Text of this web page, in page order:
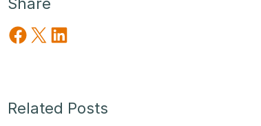
Share on Facebook
Share on X Share on LinkedIn
Related Posts